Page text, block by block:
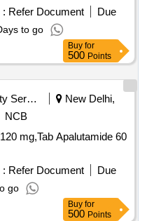
Period: 1 2
: Refer Document
Due
to go
Buy for
500 Points
Security Services
New Delhi,
NCB
mg,Tab Apalutamide 60
: Refer Document
Due
go
Buy for
500 Points